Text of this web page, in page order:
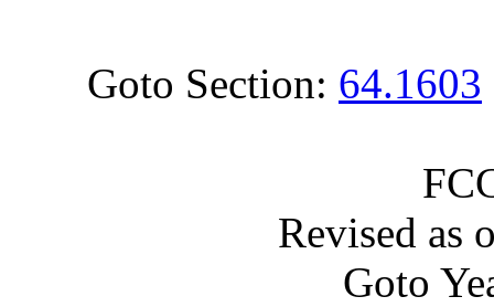
Goto Section: 64.1603
Revised as
Goto